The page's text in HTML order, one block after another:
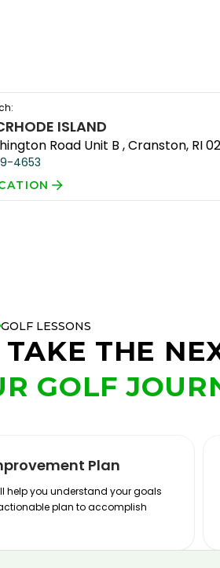
RHODE ISLAND
Road Unit B , Cranston, RI
4653
GOLF LESSONS
THE
GOLF
Plan
help you understand your goals
plan to accomplish